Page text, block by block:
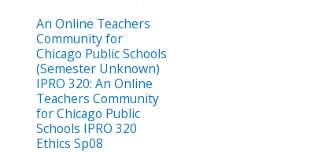
An Online Teachers
Community for
Chicago Public Schools
(Semester Unknown)
IPRO 320: An Online
Teachers Community
for Chicago Public
Schools IPRO 320
Ethics Sp08